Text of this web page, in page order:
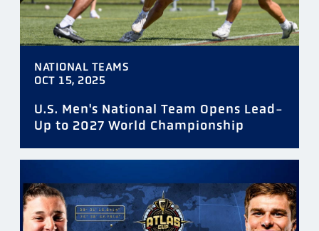
NATIONAL TEAMS
OCT 15, 2025
U.S. Men's National Team Opens Lead-
Up to 2027 World Championship